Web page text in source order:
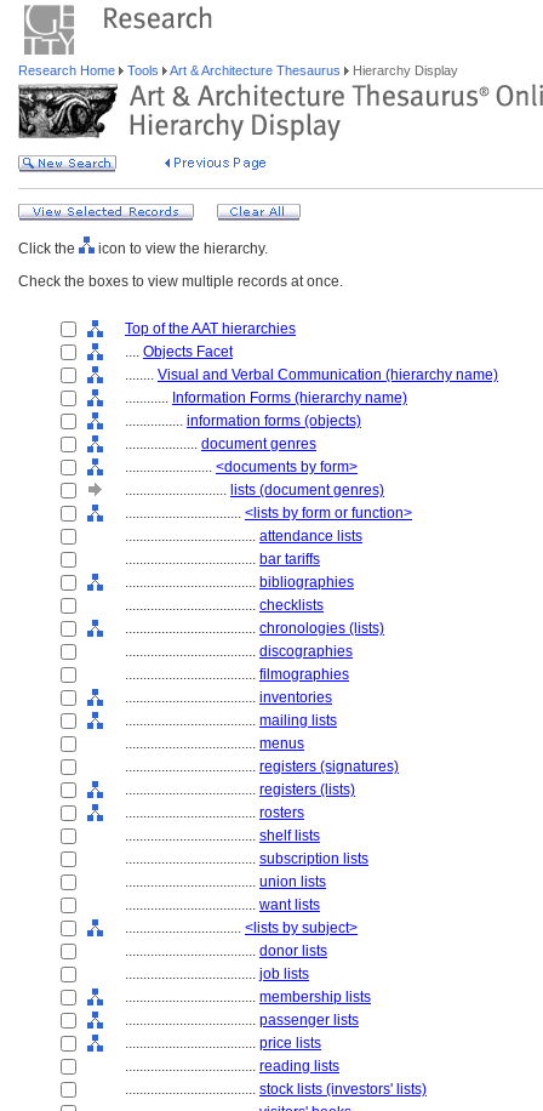
Research Home Tools Art & Architecture Thesaurus Hierarchy Display
Click the
icon to view the hierarchy.
Check the boxes to view multiple records at once.
Top of the AAT hierarchies
.... Objects Facet
........ Visual and Verbal Communication (hierarchy name)
............ Information Forms (hierarchy name)
................ information forms (objects)
.................... document genres
........................ <documents by form>
............................ lists (document genres)
................................ <lists by form or function>
.................................... attendance lists
.................................... bar tariffs
.................................... bibliographies
.................................... checklists
.................................... chronologies (lists)
.................................... discographies
.................................... filmographies
.................................... inventories
.................................... mailing lists
.................................... menus
.................................... registers (signatures)
.................................... registers (lists)
.................................... rosters
.................................... shelf lists
.................................... subscription lists
.................................... union lists
.................................... want lists
................................ <lists by subject>
.................................... donor lists
.................................... job lists
.................................... membership lists
.................................... passenger lists
.................................... price lists
.................................... reading lists
.................................... stock lists (investors' lists)